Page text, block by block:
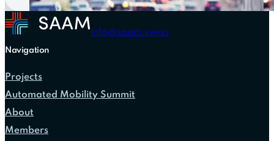
info@saam.swiss
Navigation
Projects
Automated Mobility Summit
About
Members